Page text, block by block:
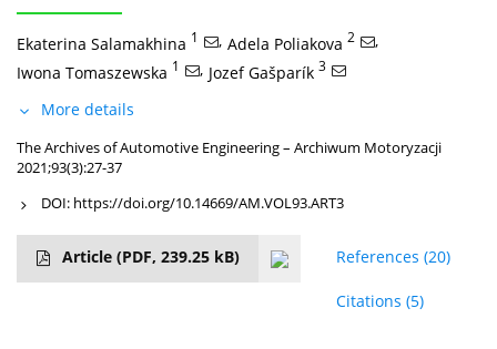
Ekaterina Salamakhina 1 , Adela Poliakova 2
,
Iwona Tomaszewska 1 , Jozef Gašparík 3
More details
The Archives of Automotive Engineering – Archiwum Motoryzacji
2021;93(3):27-37
DOI: https://doi.org/10.14669/AM.VOL93.ART3
Article (PDF, 239.25 kB) References (20)
Citations (5)